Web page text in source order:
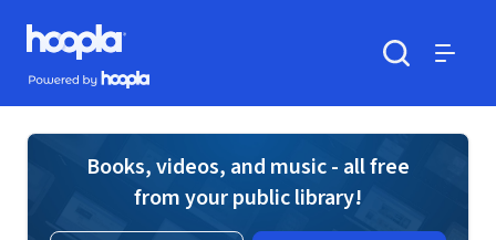
Skip to main content
Hoopla logo
Powered by Hoopla
Books, videos, and music - all free
from your public library!